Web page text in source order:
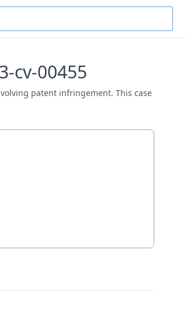
cv-00455
patent infringement. This case